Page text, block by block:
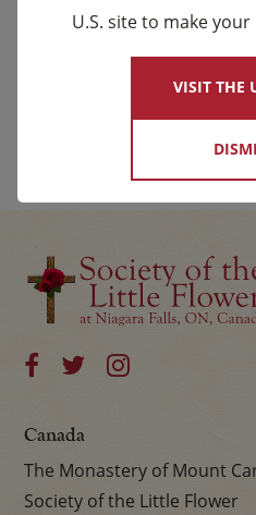
Canada
The Monastery of Mount
Society of the Little Flower
U.S. site to make
VISIT THE